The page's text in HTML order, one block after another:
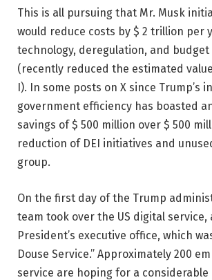
This is all pursuing that Mr. Musk
would reduce costs by $ 2 trillion per
technology, deregulation, and
(recently reduced the estimated
I). In some posts on X since Trump’s
government efficiency has boasted
savings of $ 500 million over $ 500
reduction of DEI initiatives and
group.
On the first day of the Trump
team took over the US digital service,
President’s executive office, which
Douse Service.” Approximately 200
service are hoping for a considerable